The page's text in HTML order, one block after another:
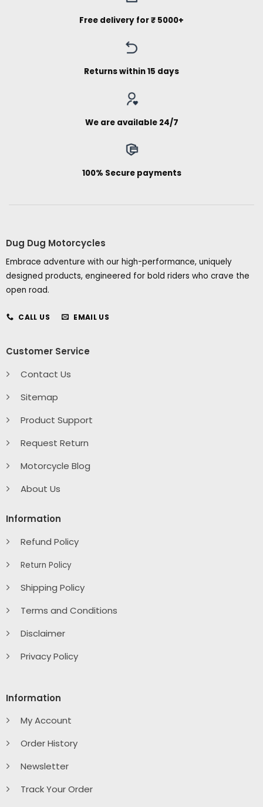
Free delivery for ₹ 5000+
Returns within 15 days
We are available 24/7
100% Secure payments
Dug Dug Motorcycles
Embrace adventure with our high-performance, uniquely
designed products, engineered for bold riders who crave the
open road.
CALL US EMAIL US
Customer Service
Contact Us
Sitemap
Product Support
Request Return
Motorcycle Blog
About Us
Information
Refund Policy
Return Policy
Shipping Policy
Terms and Conditions
Disclaimer
Privacy Policy
Information
My Account
Order History
Newsletter
Track Your Order